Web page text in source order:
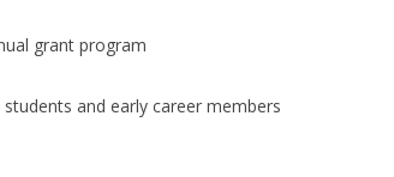
grant program
and early career members